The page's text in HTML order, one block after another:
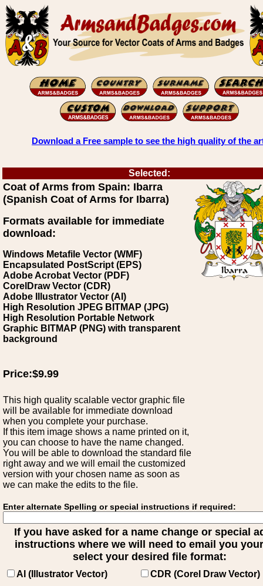
Download a Free sample to see the high quality of the
Selected:
Coat of Arms from Spain: Ibarra
(Spanish Coat of Arms for Ibarra)
Formats available for immediate
download:
Windows Metafile Vector (WMF)
Encapsulated PostScript (EPS)
Adobe Acrobat Vector (PDF)
CorelDraw Vector (CDR)
Adobe Illustrator Vector (AI)
High Resolution JPEG BITMAP (JPG)
High Resolution Portable Network
Graphic BITMAP (PNG) with transparent
background
Price:$9.99
This high quality scalable vector graphic file
will be available for immediate download
when you complete your purchase.
If this item image shows a name printed on it,
you can choose to have the name changed.
You will be able to download the standard file
right away and we will email the customized
version with your chosen name as soon as
we can make the edits to the file.
Enter alternate Spelling or special instructions if required:
If you have asked for a name change or special
instructions where we will need to email you
select your desired file format:
AI (Illustrator Vector)
CDR (Corel Draw Vector)